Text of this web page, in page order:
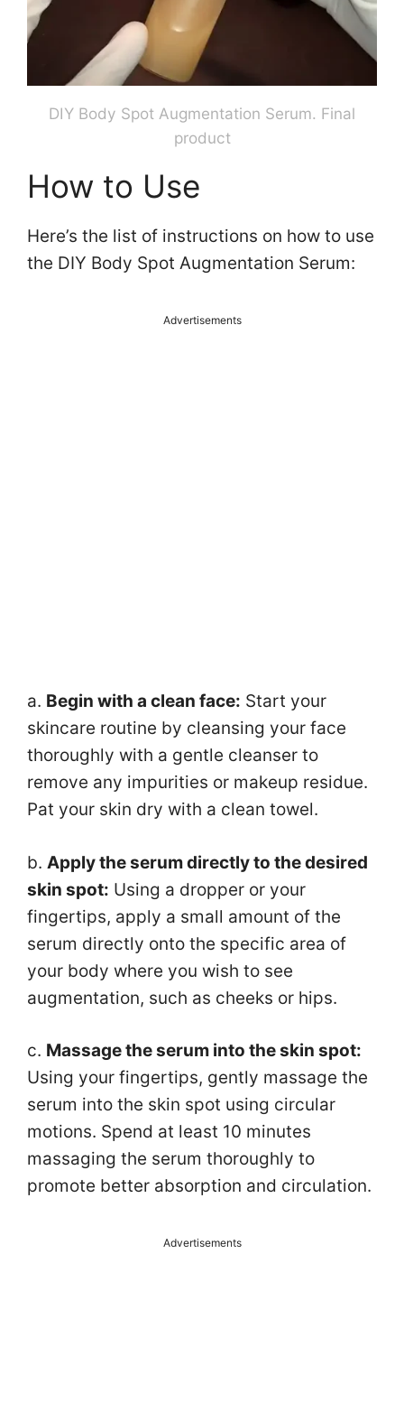
DIY Body Spot Augmentation Serum. Final
product
How to Use
Here’s the list of instructions on how to use
the DIY Body Spot Augmentation Serum:
Advertisements
a. Begin with a clean face: Start your
skincare routine by cleansing your face
thoroughly with a gentle cleanser to
remove any impurities or makeup residue.
Pat your skin dry with a clean towel.
b. Apply the serum directly to the desired
skin spot: Using a dropper or your
fingertips, apply a small amount of the
serum directly onto the specific area of
your body where you wish to see
augmentation, such as cheeks or hips.
c. Massage the serum into the skin spot:
Using your fingertips, gently massage the
serum into the skin spot using circular
motions. Spend at least 10 minutes
massaging the serum thoroughly to
promote better absorption and circulation.
Advertisements